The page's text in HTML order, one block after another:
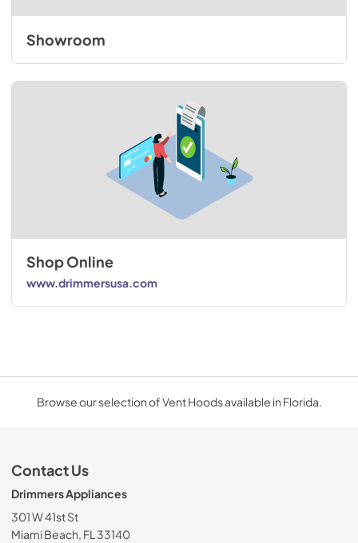
Showroom
Shop Online
www.drimmersusa.com
Browse our selection of Vent Hoods available in Florida.
Contact Us
Drimmers Appliances
301 W 41st St
Miami Beach, FL 33140